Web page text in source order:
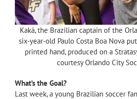
Kaká, the Brazilian captain of the
six-year-old Paulo Costa Boa Nova
printed hand, produced on a
courtesy Orlando City
What’s the Goal?
Last week, a young Brazilian soccer